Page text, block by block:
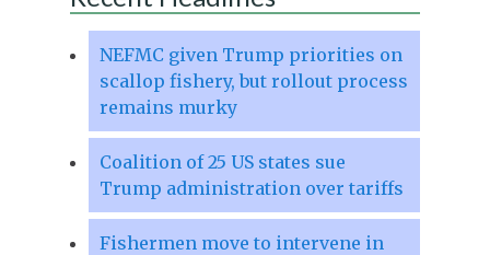
NEFMC given Trump priorities on
scallop fishery, but rollout process
remains murky
Coalition of 25 US states sue
Trump administration over tariffs
Fishermen move to intervene in